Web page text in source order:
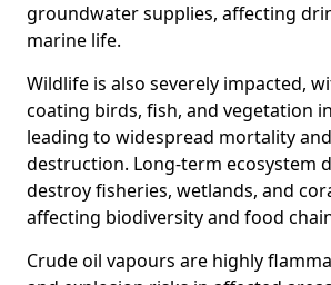
groundwater supplies, affecting
marine life.
Wildlife is also severely impacted,
coating birds, fish, and vegetation
leading to widespread mortality
destruction. Long-term ecosystem
destroy fisheries, wetlands, and
affecting biodiversity and food
Crude oil vapours are highly